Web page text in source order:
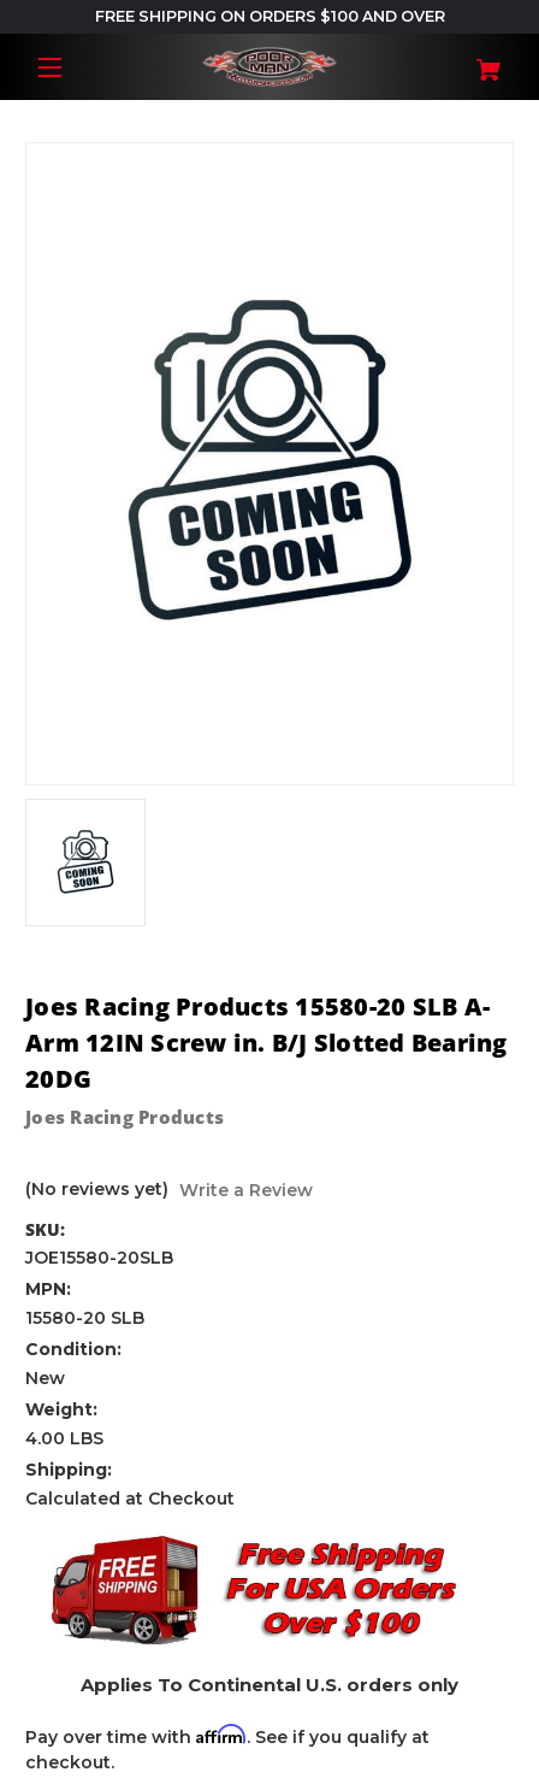
FREE SHIPPING ON ORDERS $100 AND OVER
Joes Racing Products 15580-20 SLB A-
Arm 12IN Screw in. B/J Slotted Bearing
20DG
Joes Racing Products
(No reviews yet) Write a Review
SKU:
JOE15580-20SLB
MPN:
15580-20 SLB
Condition:
New
Weight:
4.00 LBS
Shipping:
Calculated at Checkout
Applies To Continental U.S. orders only
Pay over time with Affirm. See if you qualify at
checkout.